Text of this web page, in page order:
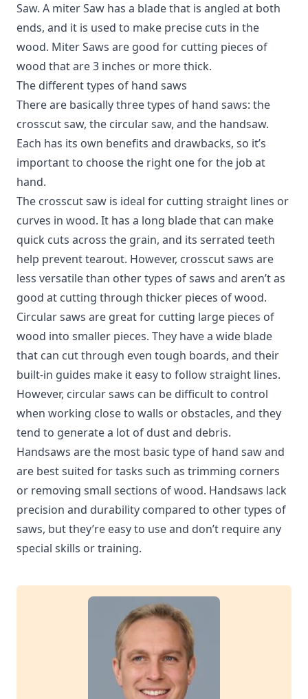
Saw. A miter Saw has a blade that is angled at both
ends, and it is used to make precise cuts in the
wood. Miter Saws are good for cutting pieces of
wood that are 3 inches or more thick.
The different types of hand saws
There are basically three types of hand saws: the
crosscut saw, the circular saw, and the handsaw.
Each has its own benefits and drawbacks, so it’s
important to choose the right one for the job at
hand.
The crosscut saw is ideal for cutting straight lines or
curves in wood. It has a long blade that can make
quick cuts across the grain, and its serrated teeth
help prevent tearout. However, crosscut saws are
less versatile than other types of saws and aren’t as
good at cutting through thicker pieces of wood.
Circular saws are great for cutting large pieces of
wood into smaller pieces. They have a wide blade
that can cut through even tough boards, and their
built-in guides make it easy to follow straight lines.
However, circular saws can be difficult to control
when working close to walls or obstacles, and they
tend to generate a lot of dust and debris.
Handsaws are the most basic type of hand saw and
are best suited for tasks such as trimming corners
or removing small sections of wood. Handsaws lack
precision and durability compared to other types of
saws, but they’re easy to use and don’t require any
special skills or training.